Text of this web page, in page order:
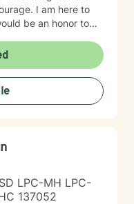
I am here to
LPC-MH LPC-
137052